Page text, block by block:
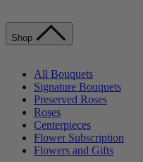
Shop
All Bouquets
Signature Bouquets
Preserved Roses
Roses
Centerpieces
Flower Subscription
Flowers and Gifts